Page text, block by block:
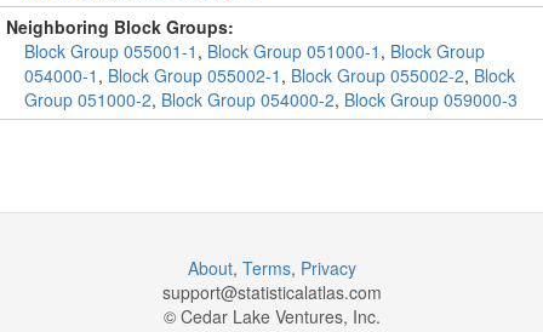
Neighboring Block Groups:
Block Group 055001-1 , Block Group 051000-1 , Block Group
054000-1 , Block Group 055002-1 , Block Group 055002-2, Block
Group 051000-2, Block Group 054000-2, Block Group 059000-3
About, Terms, Privacy
support@statisticalatlas.com
© Cedar Lake Ventures, Inc.